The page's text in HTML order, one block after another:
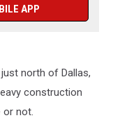
APP
north of Dallas,
construction
or not.